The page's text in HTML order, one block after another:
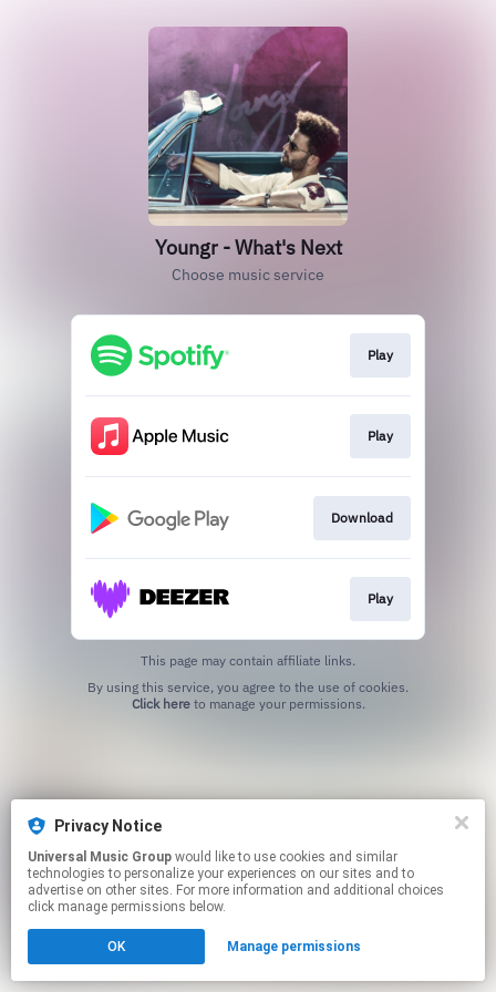
Youngr - What's Next
Choose music service
Play
Play
Download
Play
This page may contain affiliate links.
Click hereto manage your permissions.
Privacy Notice
Universal Music Group
technologies to personalize your experiences on our sites and to
advertise on other sites. For more information and additional choices
click manage permissions below.
OK Manage permissions